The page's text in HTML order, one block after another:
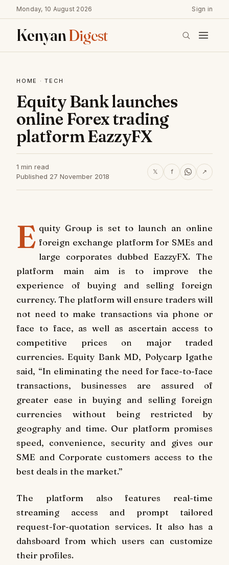
Monday, 10 August 2026 Sign in
KenyanDigest
HOME ·TECH
Equity Bank launches
online Forex trading
platform EazzyFX
1 min read
Published 27 November 2018
𝕏 f ↗
E quity Group is set to launch an online
foreign exchange platform for SMEs and
large corporates dubbed EazzyFX. The
platform main aim is to improve the
experience of buying and selling foreign
currency. The platform will ensure traders will
not need to make transactions via phone or
face to face, as well as ascertain access to
competitive prices on major traded
currencies. Equity Bank MD, Polycarp Igathe
said, “In eliminating the need for face-to-face
transactions, businesses are assured of
greater ease in buying and selling foreign
currencies without being restricted by
geography and time. Our platform promises
speed, convenience, security and gives our
SME and Corporate customers access to the
best deals in the market.”
The platform also features real-time
streaming access and prompt tailored
request-for-quotation services. It also has a
dahsboard from which users can customize
their profiles.